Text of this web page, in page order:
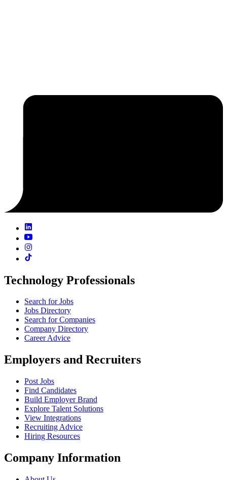
Technology Professionals
Search for Jobs
Jobs Directory
Search for Companies
Company Directory
Career Advice
Employers and Recruiters
Post Jobs
Find Candidates
Build Employer Brand
Explore Talent Solutions
View Integrations
Recruiting Advice
Hiring Resources
Company Information